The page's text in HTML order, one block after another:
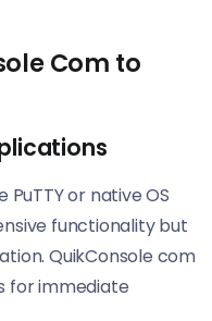
Com to
or native OS
functionality but
QuikConsole com
for immediate